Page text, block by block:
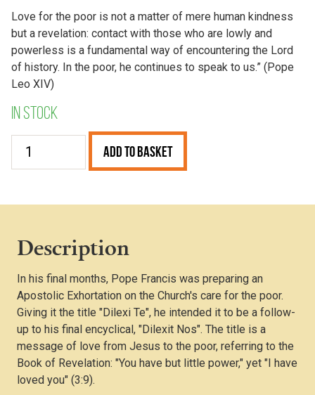
Love for the poor is not a matter of mere human kindness
but a revelation: contact with those who are lowly and
powerless is a fundamental way of encountering the Lord
of history. In the poor, he continues to speak to us.” (Pope
Leo XIV)
In stock
Dilexi
Add to Basket
Description
In his final months, Pope Francis was preparing an
Apostolic Exhortation on the Church's care for the poor.
Giving it the title "Dilexi Te", he intended it to be a follow-
up to his final encyclical, "Dilexit Nos". The title is a
message of love from Jesus to the poor, referring to the
Book of Revelation: "You have but little power," yet "I have
loved you" (3:9).